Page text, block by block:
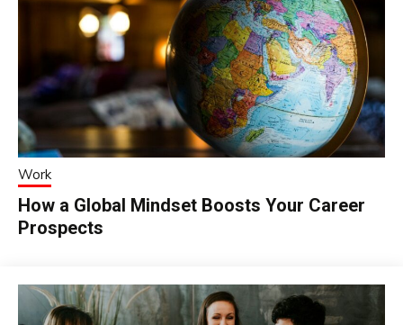
Work
How a Global Mindset Boosts Your Career
Prospects